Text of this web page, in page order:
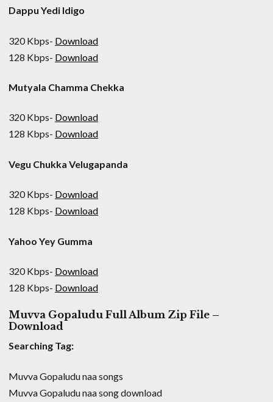
Dappu Yedi Idigo
320 Kbps- Download
128 Kbps- Download
Mutyala Chamma Chekka
320 Kbps- Download
128 Kbps- Download
Vegu Chukka Velugapanda
320 Kbps- Download
128 Kbps- Download
Yahoo Yey Gumma
320 Kbps- Download
128 Kbps- Download
Muvva Gopaludu Full Album Zip File –
Download
Searching Tag:
Muvva Gopaludu naa songs
Muvva Gopaludu naa song download